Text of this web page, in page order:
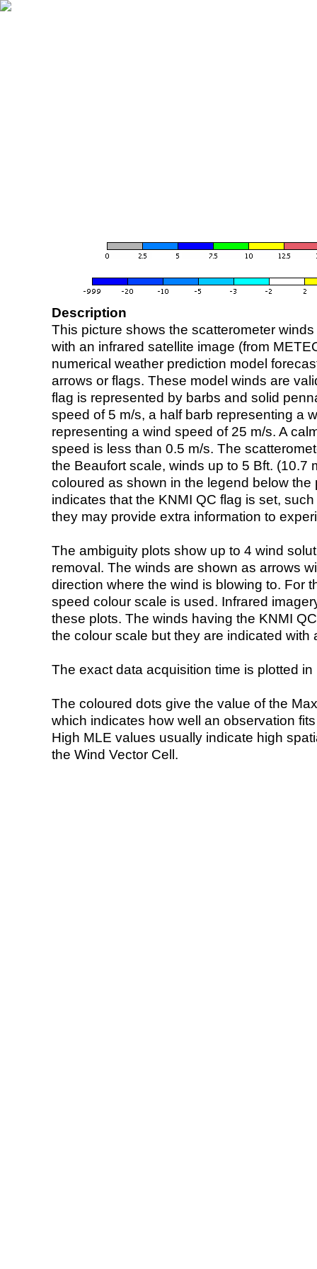
Description
This picture shows the scatterometer
with an infrared satellite image (from
numerical weather prediction model
arrows or flags. These model winds are
flag is represented by barbs and solid
speed of 5 m/s, a half barb representing a
representing a wind speed of 25 m/s. A
speed is less than 0.5 m/s. The
the Beaufort scale, winds up to 5 Bft. (10.7
coloured as shown in the legend below the
indicates that the KNMI QC flag is set,
they may provide extra information to
The ambiguity plots show up to 4 wind
removal. The winds are shown as arrows
direction where the wind is blowing to. For
speed colour scale is used. Infrared
these plots. The winds having the KNMI
the colour scale but they are indicated with
The exact data acquisition time is plotted
The coloured dots give the value of the
which indicates how well an observation
High MLE values usually indicate high
the Wind Vector Cell.